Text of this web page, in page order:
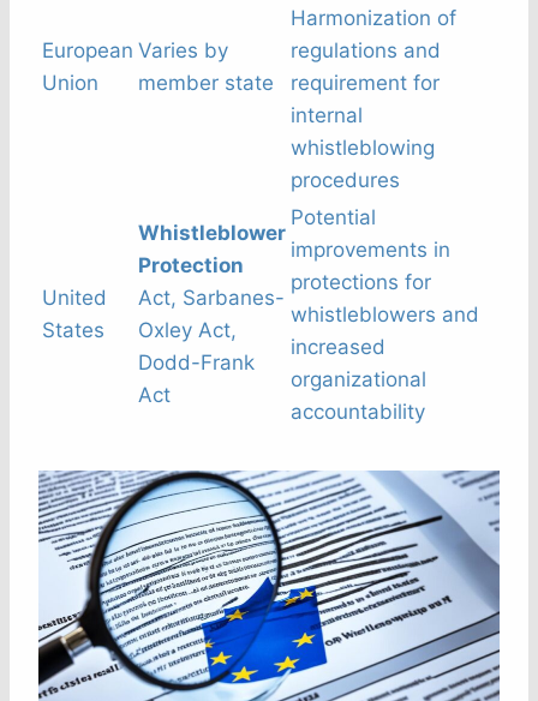
European
Union
Varies by
member state
Harmonization of
regulations and
requirement for
internal
whistleblowing
procedures
United
States
Whistleblower
Protection
Act, Sarbanes-
Oxley Act,
Dodd-Frank
Act
Potential
improvements in
protections for
whistleblowers and
increased
organizational
accountability